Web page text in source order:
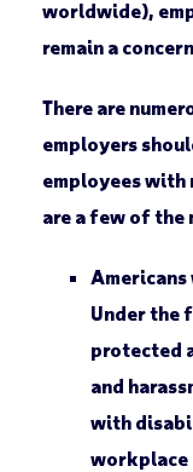
worldwide),
remain a
There are
employers
employees with
are a few of the
Americans
Under the
protected
and
with
workplace